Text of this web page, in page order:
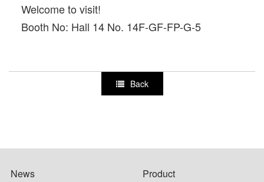
Welcome to visit!
Booth No: Hall 14 No. 14F-GF-FP-G-5
Back
News Product